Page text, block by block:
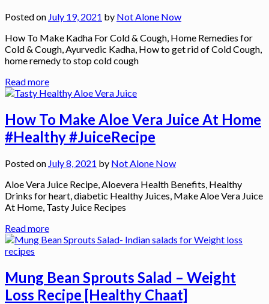
Posted on July 19, 2021 by Not Alone Now
How To Make Kadha For Cold & Cough, Home Remedies for
Cold & Cough, Ayurvedic Kadha, How to get rid of Cold Cough,
home remedy to stop cold cough
Read more
How To Make Aloe Vera Juice At Home
#Healthy #JuiceRecipe
Posted on July 8, 2021 by Not Alone Now
Aloe Vera Juice Recipe, Aloevera Health Benefits, Healthy
Drinks for heart, diabetic Healthy Juices, Make Aloe Vera Juice
At Home, Tasty Juice Recipes
Read more
Mung Bean Sprouts Salad – Weight
Loss Recipe [Healthy Chaat]